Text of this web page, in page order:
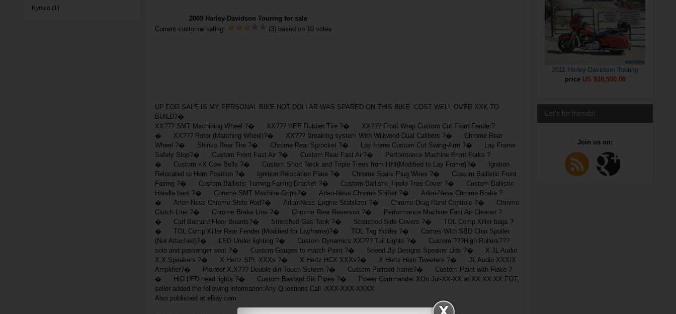
Kymco (1)
2009 Harley-Davidson Touring for sale
Current customer rating:
(3) based on 10 votes
UP FOR SALE IS MY PERSONAL BIKE NOT DOLLAR WAS SPARED ON THIS BIKE COST WELL OVER XXK TO
BUILD?�
XX??? SMT Machining Wheel ?� XX??? VEE Rubber Tire ?� XX??? Front Wrap Custom Cut Front Fender?
� XX??? Rotor (Matching Wheel)?� XX??? Breaking system With Willwood Dual Calibers ?� Chrome Rear
Wheel ?� Shinko Rear Tire ?� Chrome Rear Sprocket ?� Lay frame Custom Cut Swing-Arm ?� Lay Frame
Safety Stop?� Custom Front Fast Air ?� Custom Rear Fast Air?� Performance Machine Front Forks ?
� Custom +X Cow Bells ?� Custom Short Neck and Triple Trees from HHI(Modified to Lay Frame)?� Ignition
Relocated to Horn Position ?� Ignition Relocation Plate ?� Chrome Spark Plug Wires ?� Custom Ballistic Front
Fairing ?� Custom Ballistic Turning Fairing Bracket ?� Custom Ballistic Tipple Tree Cover ?� Custom Ballistic
Handle bars ?� Chrome SMT Machine Grips?� Arlen-Ness Chrome Shifter ?� Arlen-Ness Chrome Brake ?
� Arlen-Ness Chrome Shite Rod?� Arlen-Ness Engine Stabilizer ?� Chrome Drag Hand Controls ?� Chrome
Clutch Line ?� Chrome Brake Line ?� Chrome Rear Reservoir ?� Performance Machine Fast Air Cleaner ?
� Carl Barnard Floor Boards?� Stretched Gas Tank ?� Stretched Side Covers ?� TOL Comp Killer bags ?
� TOL Comp Killer Rear Fender (Modified for Layframe)?� TOL Tag Holder ?� Comes With SBD Chin Spoiler
(Not Attached)?� LED Under lighting ?� Custom Dynamics XX??? Tail Lights ?� Custom ???High Rollers???
solo and passenger seat ?� Custom Gauges to match Paint ?� Speed By Designs Speaker Lids ?� X JL Audio
X.X Speakers ?� X Hertz SPL XXXs ?� X Hertz HCX XXXs?� X Hertz Horn Tweeters ?� JL Audio XXX/X
Amplifier?� Pioneer X.X??? Double din Touch Screen ?� Custom Painted frame?� Custom Paint with Flake ?
� HID LED head lights ?� Custom Bastard Sik Pipes ?� Power Commander XOn Jul-XX-XX at XX:XX:XX PDT,
seller added the following information:Any Questions Call -XXX-XXX-XXXX
Also published at eBay.com
2011 Harley-Davidson Touring
price US $18,500.00
Let's be friends!
Join us on: